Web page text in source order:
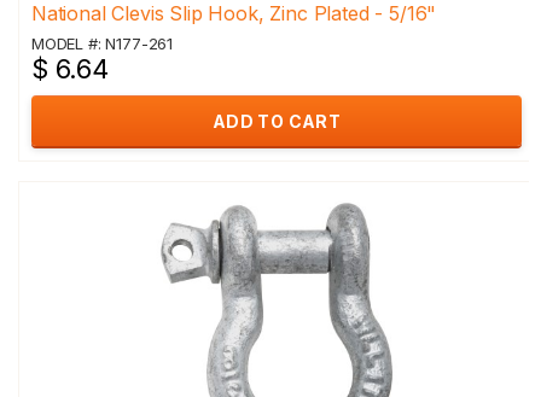
National Clevis Slip Hook, Zinc Plated - 5/16"
MODEL #: N177-261
$ 6.64
ADD TO CART